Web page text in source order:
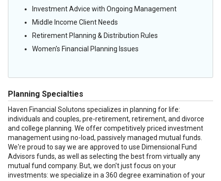
Investment Advice with Ongoing Management
Middle Income Client Needs
Retirement Planning & Distribution Rules
Women's Financial Planning Issues
Planning Specialties
Haven Financial Solutons specializes in planning for life:
individuals and couples, pre-retirement, retirement, and divorce
and college planning. We offer competitively priced investment
management using no-load, passively managed mutual funds.
We're proud to say we are approved to use Dimensional Fund
Advisors funds, as well as selecting the best from virtually any
mutual fund company. But, we don't just focus on your
investments: we specialize in a 360 degree examination of your